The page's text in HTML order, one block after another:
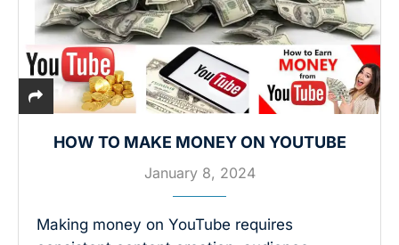
HOW TO MAKE MONEY ON YOUTUBE
January 8, 2024
Making money on YouTube requires